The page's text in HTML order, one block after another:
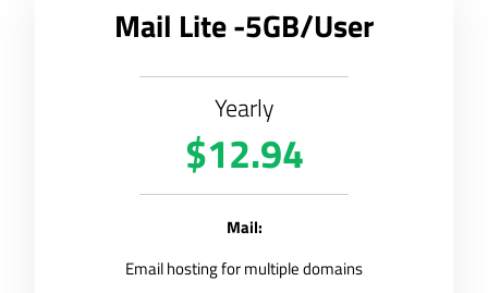
Mail Lite -5GB/User
Yearly
$12.94
Mail:
Email hosting for multiple domains